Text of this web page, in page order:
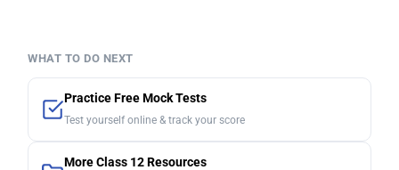
WHAT TO DO NEXT
Practice Free Mock Tests
Test yourself online & track your score
More Class 12 Resources